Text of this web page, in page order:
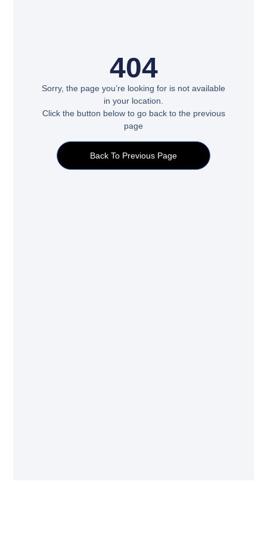
404
Sorry, the page you’re looking for is not available
in your location.
Click the button below to go back to the previous
page
Back To Previous Page